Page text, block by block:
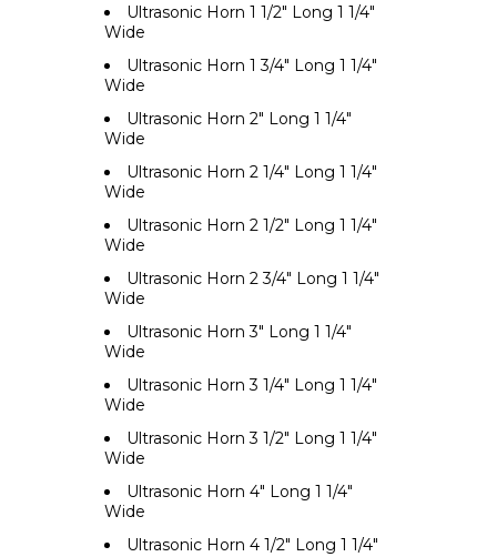
Ultrasonic Horn 1 1/2" Long 1 1/4"
Wide
Ultrasonic Horn 1 3/4" Long 1 1/4"
Wide
Ultrasonic Horn 2" Long 1 1/4"
Wide
Ultrasonic Horn 2 1/4" Long 1 1/4"
Wide
Ultrasonic Horn 2 1/2" Long 1 1/4"
Wide
Ultrasonic Horn 2 3/4" Long 1 1/4"
Wide
Ultrasonic Horn 3" Long 1 1/4"
Wide
Ultrasonic Horn 3 1/4" Long 1 1/4"
Wide
Ultrasonic Horn 3 1/2" Long 1 1/4"
Wide
Ultrasonic Horn 4" Long 1 1/4"
Wide
Ultrasonic Horn 4 1/2" Long 1 1/4"